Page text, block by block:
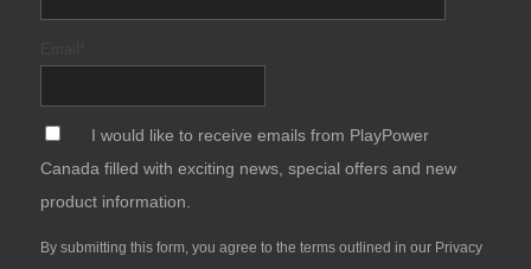
I would like to receive emails from PlayPower
Canada filled with exciting news, special offers and new
product information.
By submitting this form, you agree to the terms outlined in our Privacy